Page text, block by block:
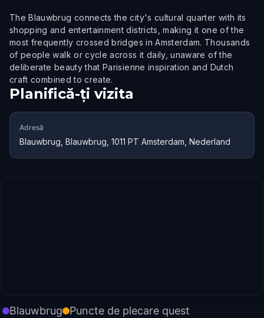
The Blauwbrug connects the city's cultural quarter with its
shopping and entertainment districts, making it one of the
most frequently crossed bridges in Amsterdam. Thousands
of people walk or cycle across it daily, unaware of the
deliberate beauty that Parisienne inspiration and Dutch
craft combined to create.
Planifică-ți vizita
Adresă
Blauwbrug, Blauwbrug, 1011 PT Amsterdam, Nederland
Blauwbrug Puncte de plecare quest